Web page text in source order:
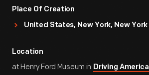
Place Of Creation
United States, New York, New York
Location
at Henry Ford Museum in Driving America